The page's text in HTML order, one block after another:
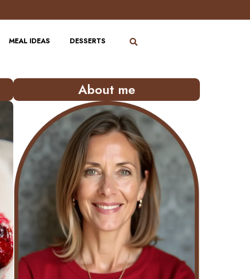
MEAL IDEAS DESSERTS
About me